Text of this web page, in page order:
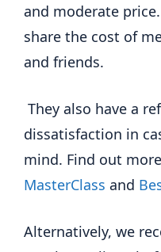
and moderate
share the cost of
and friends.
They also have a
dissatisfaction in
mind. Find out
MasterClass and
Alternatively, we